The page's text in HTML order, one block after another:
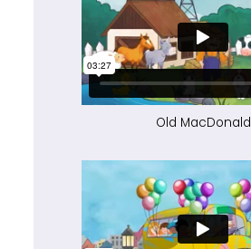
Old MacDonald